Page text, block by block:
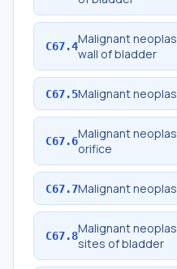
C67.4Malignant
wall of bladder
C67.5Malignant
C67.6Malignant
orifice
C67.7Malignant
C67.8Malignant
sites of bladder